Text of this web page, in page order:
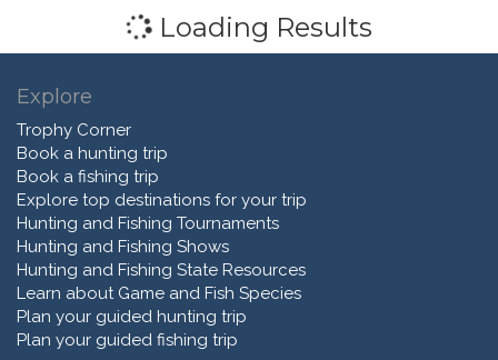
Loading Results
Explore
Trophy Corner
Book a hunting trip
Book a fishing trip
Explore top destinations for your trip
Hunting and Fishing Tournaments
Hunting and Fishing Shows
Hunting and Fishing State Resources
Learn about Game and Fish Species
Plan your guided hunting trip
Plan your guided fishing trip